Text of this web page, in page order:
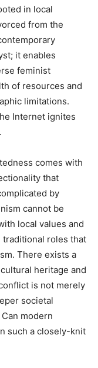
in local
from the
it enables
feminist
of resources and
limitations.
Internet ignites
comes with
that
by
cannot be
local values and
traditional roles that
There exists a
heritage and
is not merely
societal
modern
such a closely-knit